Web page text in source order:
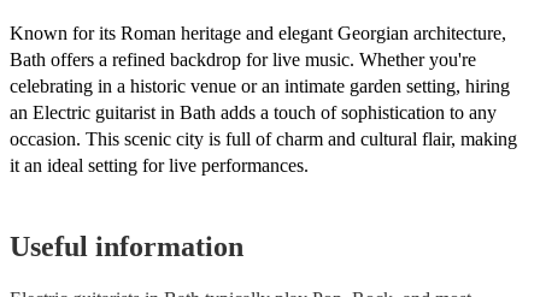
Known for its Roman heritage and elegant Georgian architecture,
Bath offers a refined backdrop for live music. Whether you're
celebrating in a historic venue or an intimate garden setting, hiring
an Electric guitarist in Bath adds a touch of sophistication to any
occasion. This scenic city is full of charm and cultural flair, making
it an ideal setting for live performances.
Useful information